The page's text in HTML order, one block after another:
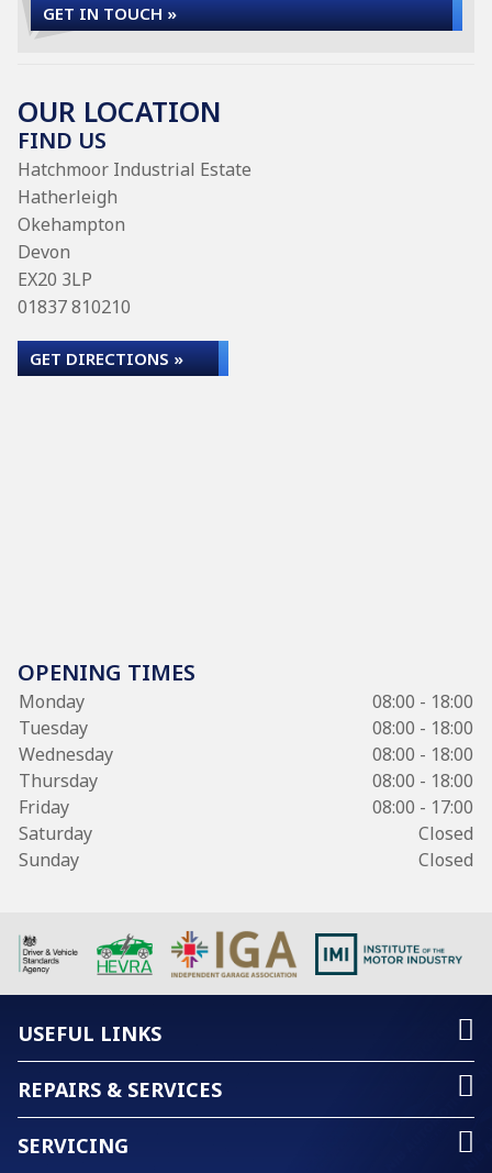
GET IN TOUCH »
OUR LOCATION
FIND US
Hatchmoor Industrial Estate
Hatherleigh
Okehampton
Devon
EX20 3LP
01837 810210
GET DIRECTIONS »
OPENING TIMES
Monday
08:00 - 18:00
Tuesday
08:00 - 18:00
Wednesday
08:00 - 18:00
Thursday
08:00 - 18:00
Friday
08:00 - 17:00
Saturday
Closed
Sunday
Closed
USEFUL LINKS
REPAIRS & SERVICES
SERVICING